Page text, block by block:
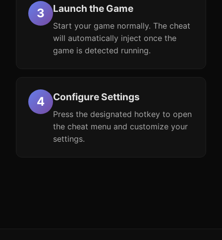
Launch the Game
Start your game normally. The cheat
will automatically inject once the
game is detected running.
Configure Settings
Press the designated hotkey to open
the cheat menu and customize your
settings.